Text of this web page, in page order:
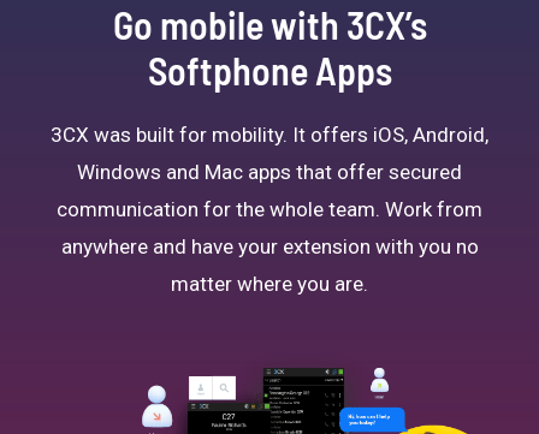
Go mobile with 3CX’s
Softphone Apps
3CX was built for mobility. It offers iOS, Android,
Windows and Mac apps that offer secured
communication for the whole team. Work from
anywhere and have your extension with you no
matter where you are.